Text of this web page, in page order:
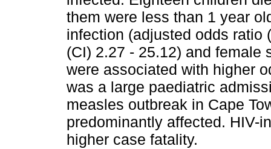
them were less than 1 year
infection (adjusted odds ratio
(CI) 2.27 - 25.12) and female
were associated with higher
was a large paediatric
measles outbreak in Cape
predominantly affected. HIV-
higher case fatality.